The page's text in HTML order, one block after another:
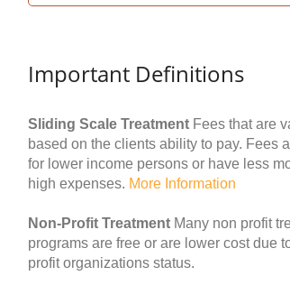
Important Definitions
Sliding Scale Treatment Fees that are
based on the clients ability to pay. Fees
for lower income persons or have less
high expenses. More Information
Non-Profit Treatment Many non profit
programs are free or are lower cost due
profit organizations status.